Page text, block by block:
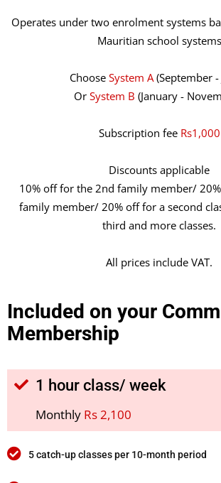
Operates under two enrolment systems
Mauritian school systems
Choose System A(September -
Or System B (January -
Subscription fee Rs1,000
Discounts applicable
10% off for the 2nd family member/
family member/ 20% off for a second
third and more classes.
All prices include VAT.
Included on your
Membership
1 hour class/ week
Monthly Rs 2,100
5 catch-up classes per 10-month period